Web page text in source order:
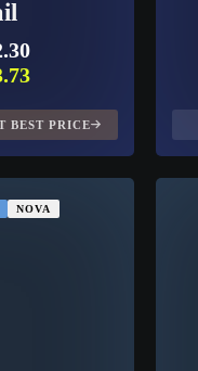
BEST PRICE
NOVA